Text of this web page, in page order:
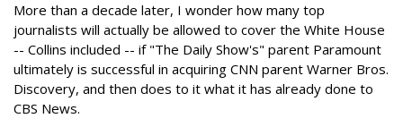
More than a decade later, I wonder how many top
journalists will actually be allowed to cover the White House
-- Collins included -- if "The Daily Show's" parent Paramount
ultimately is successful in acquiring CNN parent Warner Bros.
Discovery, and then does to it what it has already done to
CBS News.